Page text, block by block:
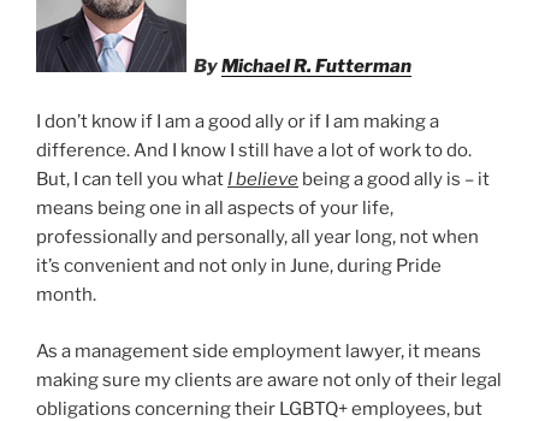
ByMichael R. Futterman
I don’t know if I am a good ally or if I am making a
difference. And I know I still have a lot of work to do.
But, I can tell you what I believe being a good ally is – it
means being one in all aspects of your life,
professionally and personally, all year long, not when
it’s convenient and not only in June, during Pride
month.
As a management side employment lawyer, it means
making sure my clients are aware not only of their legal
obligations concerning their LGBTQ+ employees, but